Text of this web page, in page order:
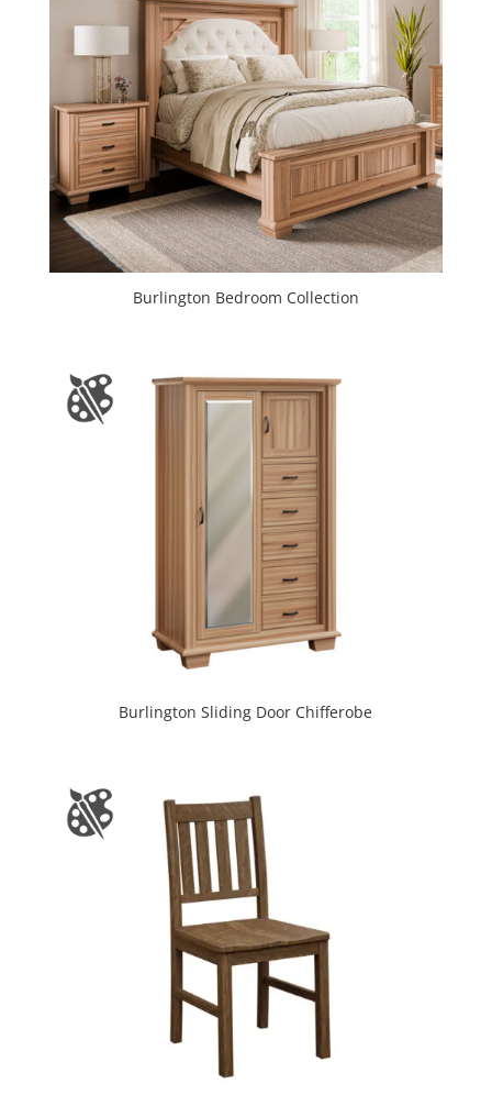
Burlington Bedroom Collection
Burlington Sliding Door Chifferobe